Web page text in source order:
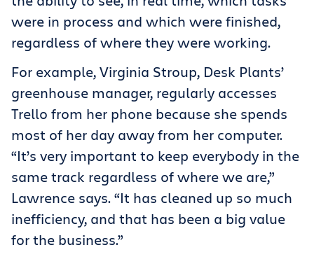
were in process and which were finished,
regardless of where they were working.
For example, Virginia Stroup, Desk Plants’
greenhouse manager, regularly accesses
Trello from her phone because she spends
most of her day away from her computer.
“It’s very important to keep everybody in the
same track regardless of where we are,”
Lawrence says. “It has cleaned up so much
inefficiency, and that has been a big value
for the business.”